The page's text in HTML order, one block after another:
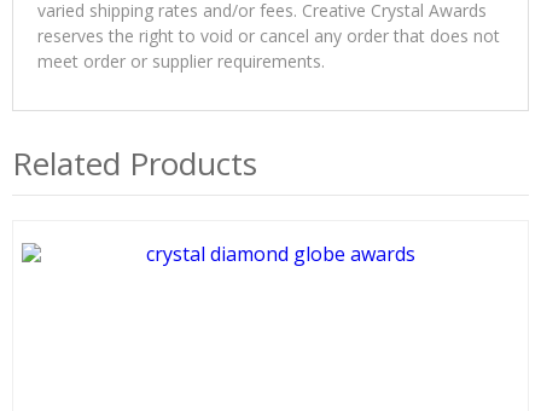
varied shipping rates and/or fees. Creative Crystal Awards
reserves the right to void or cancel any order that does not
meet order or supplier requirements.
Related Products